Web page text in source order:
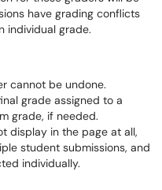
have grading conflicts
individual grade.
cannot be undone.
grade assigned to a
grade, if needed.
display in the page at all,
student submissions, and
individually.